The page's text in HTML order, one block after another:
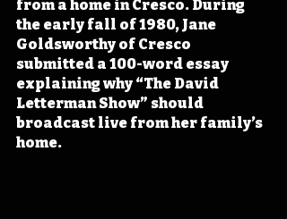
from a home in Cresco. During
the early fall of 1980, Jane
Goldsworthy of Cresco
submitted a 100-word essay
explaining why “The David
Letterman Show” should
broadcast live from her family’s
home.